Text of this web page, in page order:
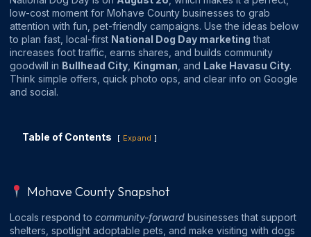
low-cost moment for Mohave County businesses to grab
attention with fun, pet-friendly campaigns. Use the ideas below
to plan fast, local-first National Dog Day marketing that
increases foot traffic, earns shares, and builds community
goodwill in Bullhead City Kingman , and Lake Havasu City.
Think simple offers, quick photo ops, and clear info on Google
and social.
Table of Contents Expand
Mohave County Snapshot
Locals respond to community-forward businesses that support
shelters, spotlight adoptable pets, and make visiting with dogs